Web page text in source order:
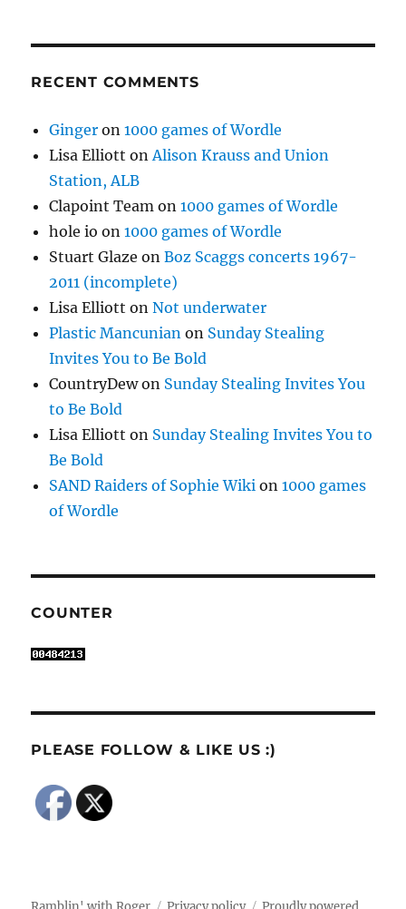
RECENT COMMENTS
Ginger on1000 games of Wordle
Lisa Elliott onAlison Krauss and Union
Station, ALB
Clapoint Team on1000 games of Wordle
hole io on1000 games of Wordle
Stuart Glaze onBoz Scaggs concerts 1967-
2011 (incomplete)
Lisa Elliott onNot underwater
Plastic Mancunian on Sunday Stealing
Invites You to Be Bold
CountryDewon Sunday Stealing Invites You
to Be Bold
Lisa Elliott on Sunday Stealing Invites You to
Be Bold
SAND Raiders of Sophie Wiki on1000 games
of Wordle
COUNTER
PLEASE FOLLOW & LIKE US :)